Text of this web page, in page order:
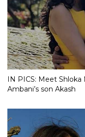
IN PICS: Meet
Ambani’s son Akash